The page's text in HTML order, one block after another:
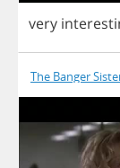
very
The Banger